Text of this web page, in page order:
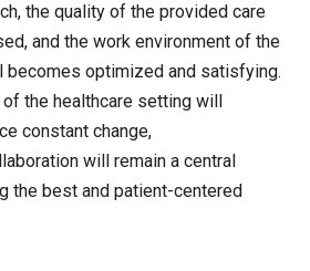
the quality of the provided care
and the work environment of the
becomes optimized and satisfying.
the healthcare setting will
constant change,
will remain a central
the best and patient-centered